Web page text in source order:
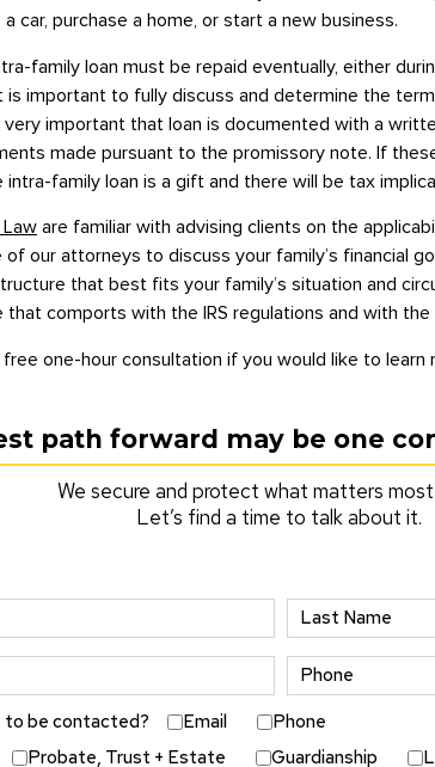
car, purchase a home, or start a new business.
family loan must be repaid eventually, either
is important to fully discuss and determine the
very important that loan is documented with a
made pursuant to the promissory note. If
family loan is a gift and there will be tax
are familiar with advising clients on the
our attorneys to discuss your family’s financial
that best fits your family’s situation and
comports with the IRS regulations and with the
one-hour consultation if you would like to learn
path forward may be one
We secure and protect what matters
Let’s find a time to talk about it.
to be contacted? Email
Phone
Probate, Trust + Estate Guardianship